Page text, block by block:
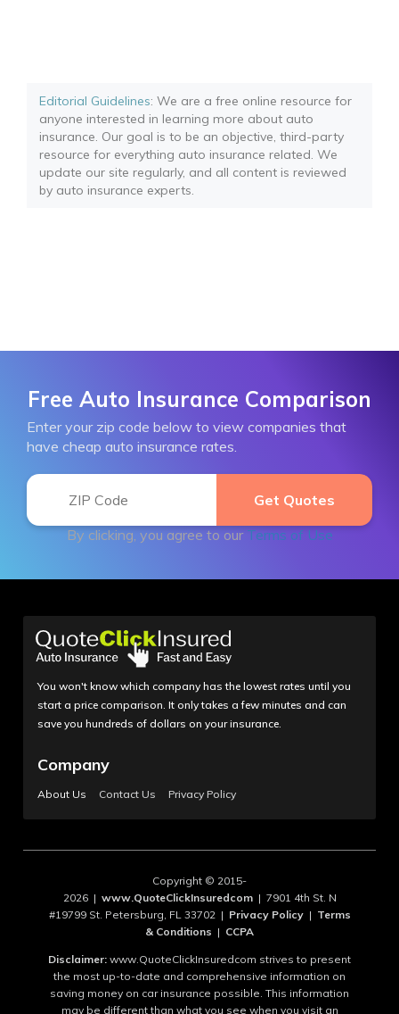
Editorial Guidelines: We are a free online resource for
anyone interested in learning more about auto
insurance. Our goal is to be an objective, third-party
resource for everything auto insurance related. We
update our site regularly, and all content is reviewed
by auto insurance experts.
Free Auto Insurance Comparison
Enter your zip code below to view companies that
have cheap auto insurance rates.
By clicking, you agree to our Terms of Use
You won't know which company has the lowest rates until you
start a price comparison. It only takes a few minutes and can
save you hundreds of dollars on your insurance.
Company
About Us Contact Us Privacy Policy
Copyright © 2015-
2026 | www.QuoteClickInsuredcom| 7901 4th St. N
#19799 St. Petersburg, FL 33702 | Privacy Policy| Terms
& Conditions | CCPA
Disclaimer: www.QuoteClickInsuredcom strives to present
the most up-to-date and comprehensive information on
saving money on car insurance possible. This information
may be different than what you see when you visit an